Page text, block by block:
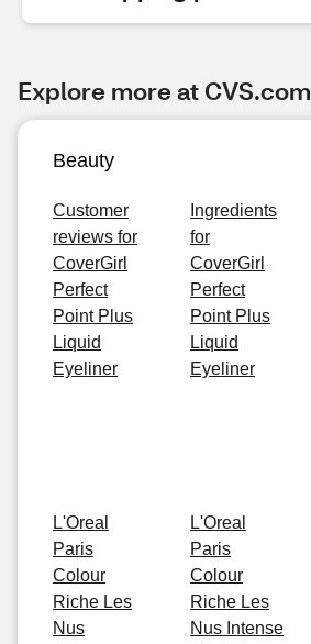
Explore more at CVS.com
Beauty
Customer
reviews for
CoverGirl
Perfect
Point Plus
Liquid
Eyeliner
Ingredients
for
CoverGirl
Perfect
Point Plus
Liquid
Eyeliner
L'Oreal
Paris
Colour
Riche Les
Nus
L'Oreal
Paris
Colour
Riche Les
Nus Intense